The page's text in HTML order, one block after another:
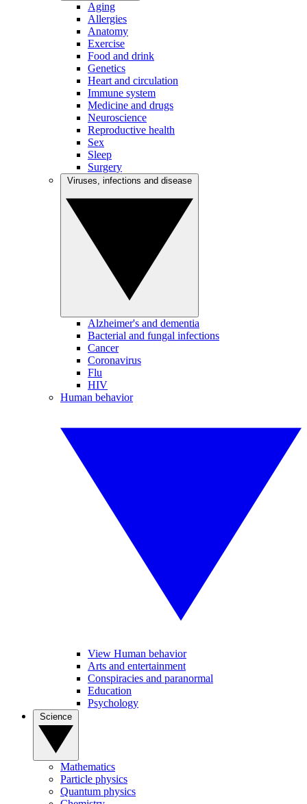
Aging
Allergies
Anatomy
Exercise
Food and drink
Genetics
Heart and circulation
Immune system
Medicine and drugs
Neuroscience
Reproductive health
Sex
Sleep
Surgery
Alzheimer's and dementia
Bacterial and fungal infections
Cancer
Coronavirus
Flu
HIV
Human behavior
View Human behavior
Arts and entertainment
Conspiracies and paranormal
Education
Psychology
Mathematics
Particle physics
Quantum physics